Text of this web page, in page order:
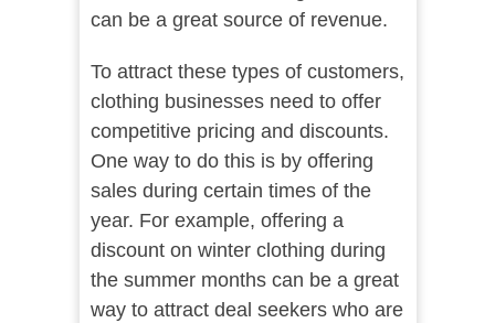
can be a great source of revenue.
To attract these types of customers,
clothing businesses need to offer
competitive pricing and discounts.
One way to do this is by offering
sales during certain times of the
year. For example, offering a
discount on winter clothing during
the summer months can be a great
way to attract deal seekers who are